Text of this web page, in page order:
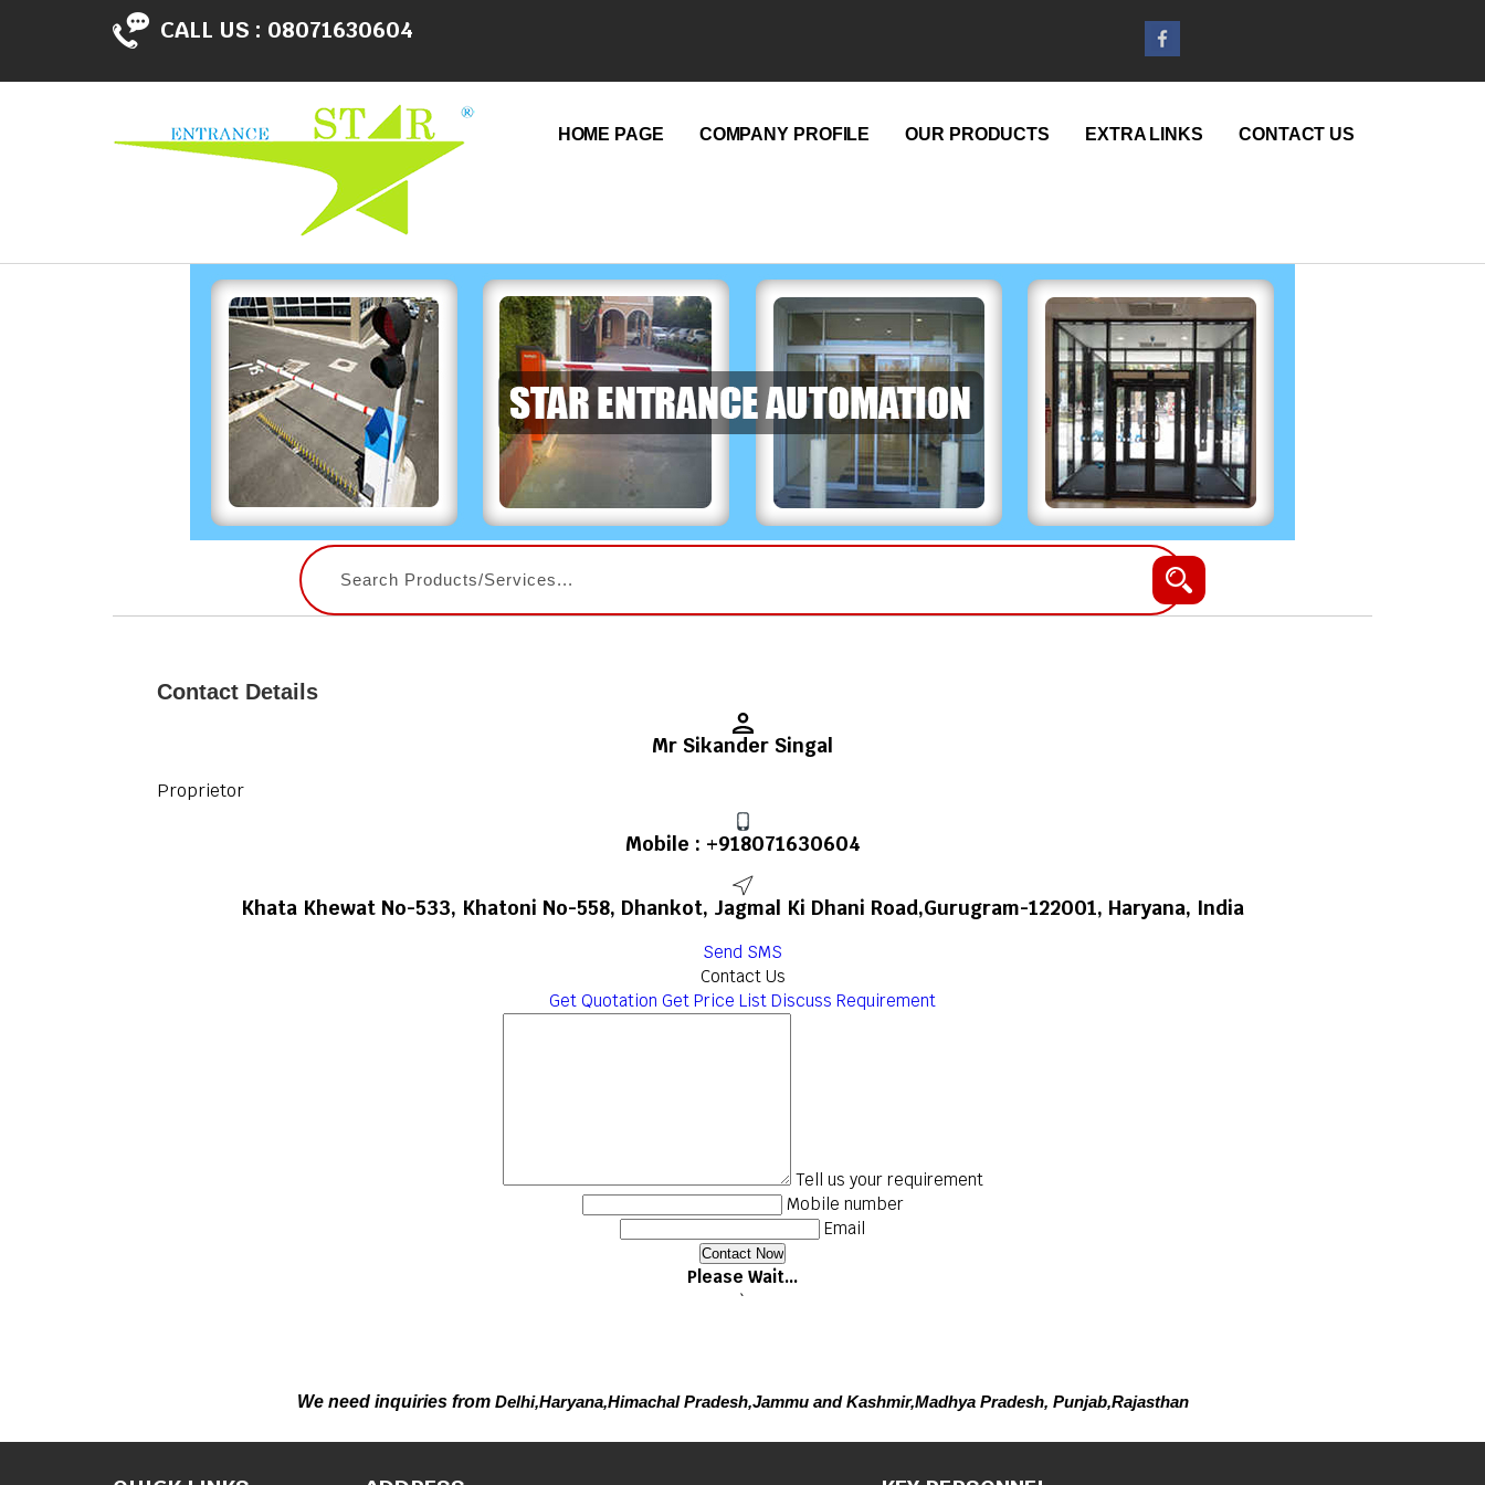
CALL US : 08071630604
HOME PAGE COMPANY PROFILE OUR PRODUCTS EXTRA LINKS CONTACT US
Contact Details
Mr Sikander Singal
Proprietor
Mobile : +918071630604
Khata Khewat No-533, Khatoni No-558, Dhankot, Jagmal Ki Dhani Road,Gurugram-122001, Haryana, India
Send SMS
Contact Us
Get Quotation Get Price List Discuss Requirement
Tell us your requirement
Mobile number
Email
Please Wait...
`
We need inquiries from Delhi,Haryana,Himachal Pradesh,Jammu and Kashmir,Madhya Pradesh, Punjab,Rajasthan